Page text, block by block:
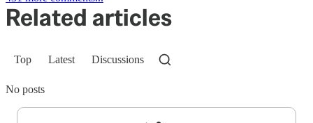
Related articles
Top Latest Discussions
No posts